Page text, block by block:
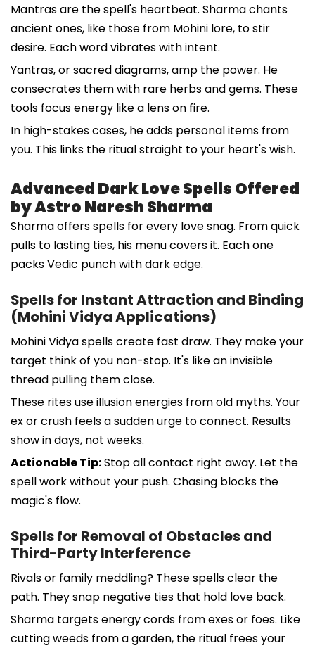
Mantras are the spell's heartbeat. Sharma chants
ancient ones, like those from Mohini lore, to stir
desire. Each word vibrates with intent.
Yantras, or sacred diagrams, amp the power. He
consecrates them with rare herbs and gems. These
tools focus energy like a lens on fire.
In high-stakes cases, he adds personal items from
you. This links the ritual straight to your heart's wish.
Advanced Dark Love Spells Offered
by Astro Naresh Sharma
Sharma offers spells for every love snag. From quick
pulls to lasting ties, his menu covers it. Each one
packs Vedic punch with dark edge.
Spells for Instant Attraction and Binding
(Mohini Vidya Applications)
Mohini Vidya spells create fast draw. They make your
target think of you non-stop. It's like an invisible
thread pulling them close.
These rites use illusion energies from old myths. Your
ex or crush feels a sudden urge to connect. Results
show in days, not weeks.
Actionable Tip:Stop all contact right away. Let the
spell work without your push. Chasing blocks the
magic's flow.
Spells for Removal of Obstacles and
Third-Party Interference
Rivals or family meddling? These spells clear the
path. They snap negative ties that hold love back.
Sharma targets energy cords from exes or foes. Like
cutting weeds from a garden, the ritual frees your